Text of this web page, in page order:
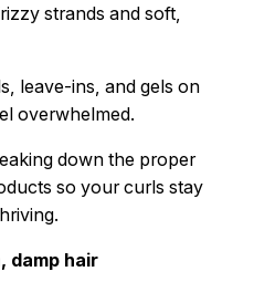
strands and soft,
leave-ins, and gels on
overwhelmed.
down the proper
so your curls stay
damp hair